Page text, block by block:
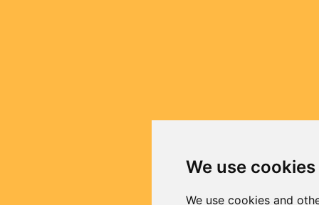
We use cookies
We use cookies and